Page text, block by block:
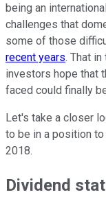
being an
challenges that
some of those
recent years. That
investors hope that
faced could finally
Let's take a closer
to be in a position
2018.
Dividend